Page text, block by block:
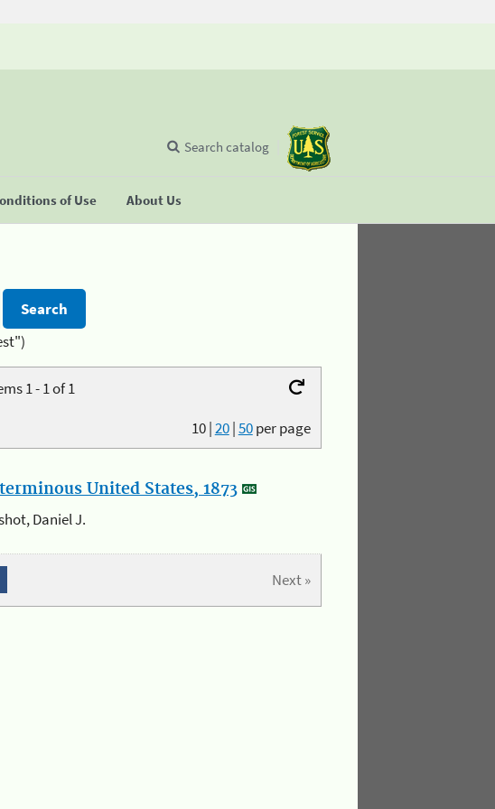
of Use About Us
Search catalog
1 - 1 of 1
10|20|50per page
United States, 1873
Daniel J.
Next »